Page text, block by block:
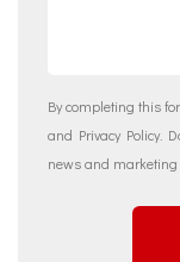
By completing this
and Privacy Policy.
news and marketing